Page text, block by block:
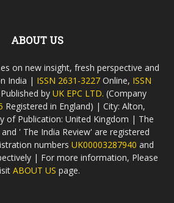
ABOUT US
on new insight, fresh perspective and
India | ISSN 2631-3227 Online, ISSN
by UK EPC LTD. (Company
Registered in England) | City: Alton,
of Publication: United Kingdom | The
' The India Review' are registered
numbers UK00003287940 and
| For more information, Please
ABOUT US page.